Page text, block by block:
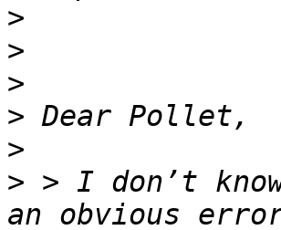
>
>
>
>
>
> > I don’t